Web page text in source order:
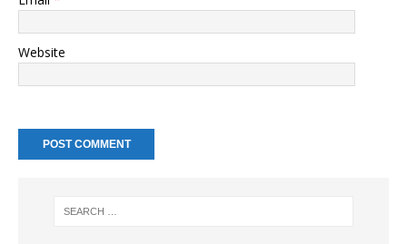
Website